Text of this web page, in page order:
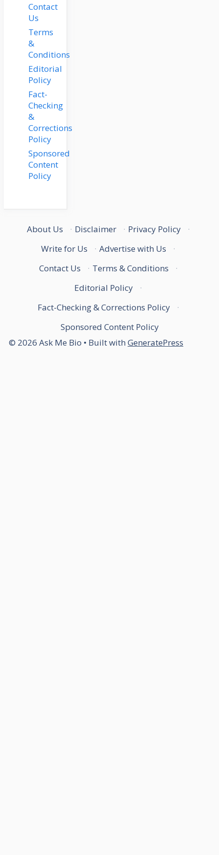
Contact
Us
Terms
&
Conditions
Editorial
Policy
Fact-
Checking
&
Corrections
Policy
Sponsored
Content
Policy
About Us · Disclaimer · Privacy Policy
·
Write for Us
· Advertise with Us
·
Contact Us
· Terms & Conditions
·
Editorial Policy
·
Fact-Checking & Corrections Policy
·
Sponsored Content Policy
© 2026 Ask Me Bio • Built with GeneratePress